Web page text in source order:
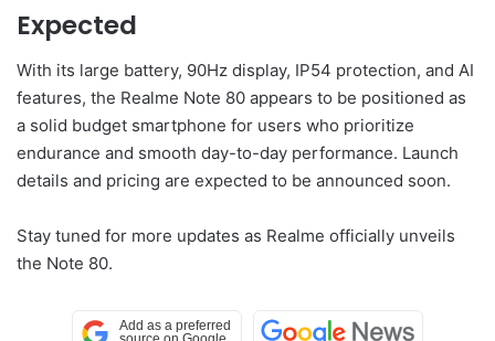
Expected
With its large battery, 90Hz display, IP54 protection, and AI
features, the Realme Note 80 appears to be positioned as
a solid budget smartphone for users who prioritize
endurance and smooth day-to-day performance. Launch
details and pricing are expected to be announced soon.
Stay tuned for more updates as Realme officially unveils
the Note 80.